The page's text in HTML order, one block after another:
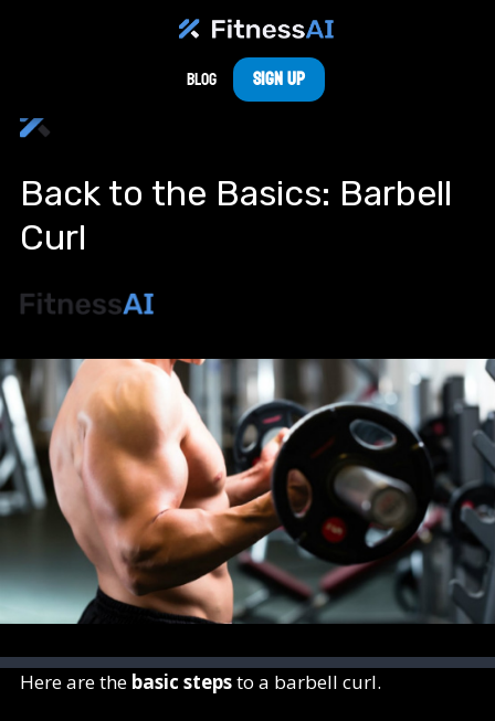
Blog Sign Up
Back to the Basics: Barbell
Curl
Here are the basic stepsto a barbell curl.